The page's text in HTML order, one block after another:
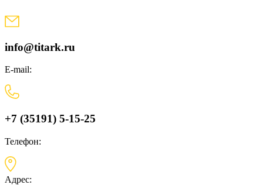
to
content
info@titark.ru
E-mail:
+7 (35191) 5-15-25
Телефон:
Адрес: